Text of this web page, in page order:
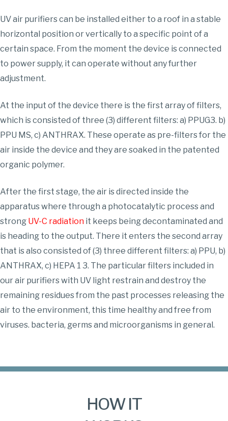
UV air purifiers can be installed either to a roof in a stable
horizontal position or vertically to a specific point of a
certain space. From the moment the device is connected
to power supply, it can operate without any further
adjustment.
At the input of the device there is the first array of filters,
which is consisted of three (3) different filters: a) PPUG3. b)
PPU MS, c) ANTHRAX. These operate as pre-filters for the
air inside the device and they are soaked in the patented
organic polymer.
After the first stage, the air is directed inside the
apparatus where through a photocatalytic process and
strong UV-C radiation it keeps being decontaminated and
is heading to the output. There it enters the second array
that is also consisted of (3) three different filters: a) PPU, b)
ANTHRAX, c) HEPA 1 3. The particular filters included in
our air purifiers with UV light restrain and destroy the
remaining residues from the past processes releasing the
air to the environment, this time healthy and free from
viruses. bacteria, germs and microorganisms in general.
HOW IT